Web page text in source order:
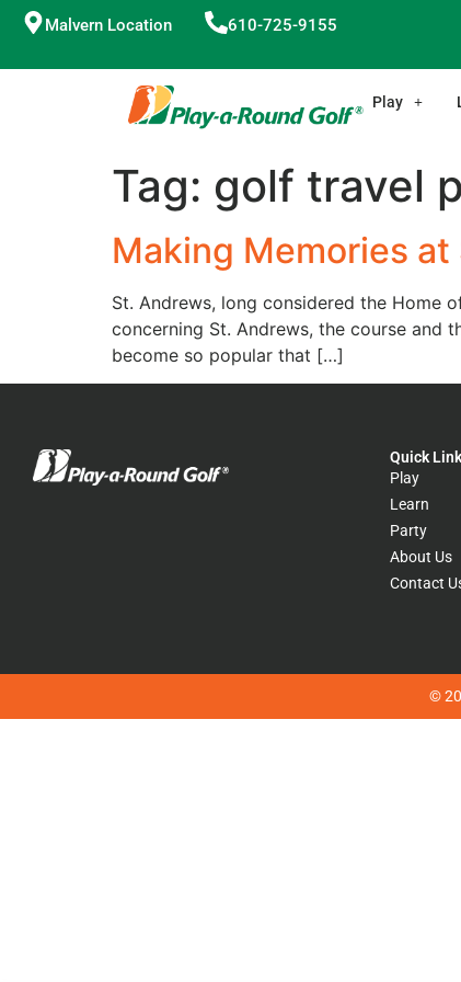
Malvern Location 610-725-9155
Play
Tag: golf travel
Making Memories
St. Andrews, long considered the Home
concerning St. Andrews, the course and
become so popular that […]
Quick
Play
Learn
Party
About Us
Contact
©